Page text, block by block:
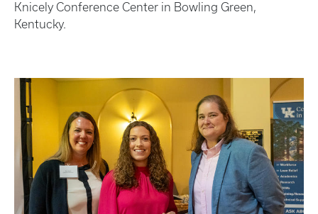
Knicely Conference Center in Bowling Green,
Kentucky.